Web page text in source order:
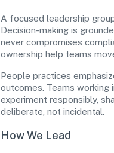
A focused leadership
Decision-making is
never compromises
ownership help teams
People practices
outcomes. Teams
experiment responsibly,
deliberate, not incidental.
How We Lead